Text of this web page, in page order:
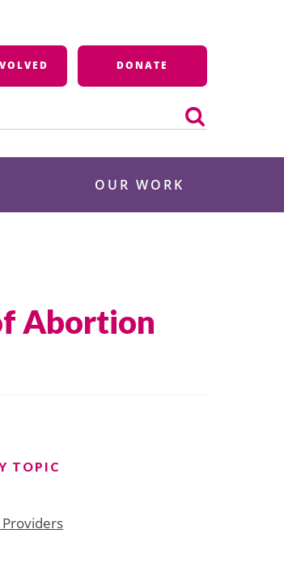
DONATE
OUR WORK
Abortion
TOPIC